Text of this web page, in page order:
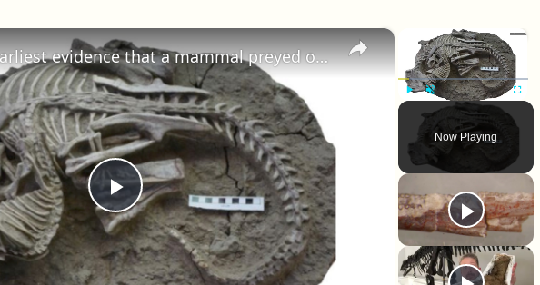
×
Unmute
Now Playing
×
Play Video
Some of the earliest evidence that a mammal preyed on a dinosaur